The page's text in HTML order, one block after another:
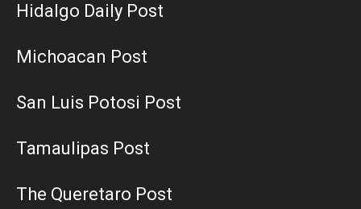
Hidalgo Daily Post
Michoacan Post
San Luis Potosi Post
Tamaulipas Post
The Queretaro Post